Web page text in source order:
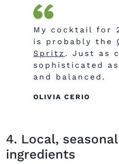
My cocktail for
is probably the
Spritz . Just as
sophisticated
and balanced.
OLIVIA CERIO
4. Local,
ingredients